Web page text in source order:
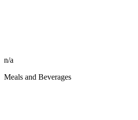
n/a
Meals and Beverages